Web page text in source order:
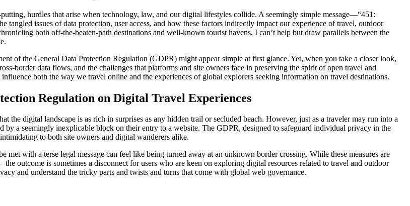
hurdles that arise when technology, law, and our digital lifestyles collide. A seemingly simple message—“451:
issues of data protection, user access, and how these factors indirectly impact our experience of travel, outdoor
both off-the-beaten-path destinations and well-known tourist havens, I can’t help but draw parallels between the
of the General Data Protection Regulation (GDPR) might appear simple at first glance. Yet, when you take a closer look,
border data flows, and the challenges that platforms and site owners face in preserving the spirit of open travel and
both the way we travel online and the experiences of global explorers seeking information on travel destinations.
Regulation on Digital Travel Experiences
the digital landscape is as rich in surprises as any hidden trail or secluded beach. However, just as a traveler may run into a
by a seemingly inexplicable block on their entry to a website. The GDPR, designed to safeguard individual privacy in the
to both site owners and digital wanderers alike.
with a terse legal message can feel like being turned away at an unknown border crossing. While these measures are
outcome is sometimes a disconnect for users who are keen on exploring digital resources related to travel and outdoor
and understand the tricky parts and twists and turns that come with global web governance.